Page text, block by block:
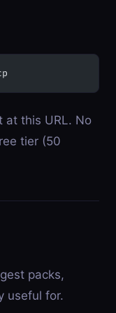
at this URL. No
tier (50
packs,
useful for.